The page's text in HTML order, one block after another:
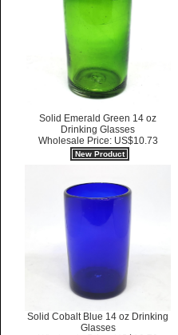
Solid Emerald Green 14 oz
Drinking Glasses
Wholesale Price: US$10.73
New Product
Solid Cobalt Blue 14 oz Drinking
Glasses